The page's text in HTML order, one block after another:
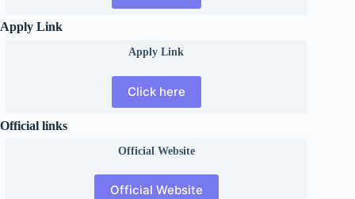
Apply Link
Apply Link
Click here
Official links
Official Website
Official Website